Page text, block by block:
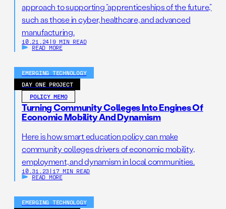
approach to supporting “apprenticeships of the future,”
such as those in cyber, healthcare, and advanced
manufacturing.
10.21.24 | 9 MIN READ
READ MORE
EMERGING TECHNOLOGY
DAY ONE PROJECT
POLICY MEMO
Turning Community Colleges Into Engines Of
Economic Mobility And Dynamism
Here is how smart education policy can make
community colleges drivers of economic mobility,
employment, and dynamism in local communities.
10.31.23 | 17 MIN READ
READ MORE
EMERGING TECHNOLOGY